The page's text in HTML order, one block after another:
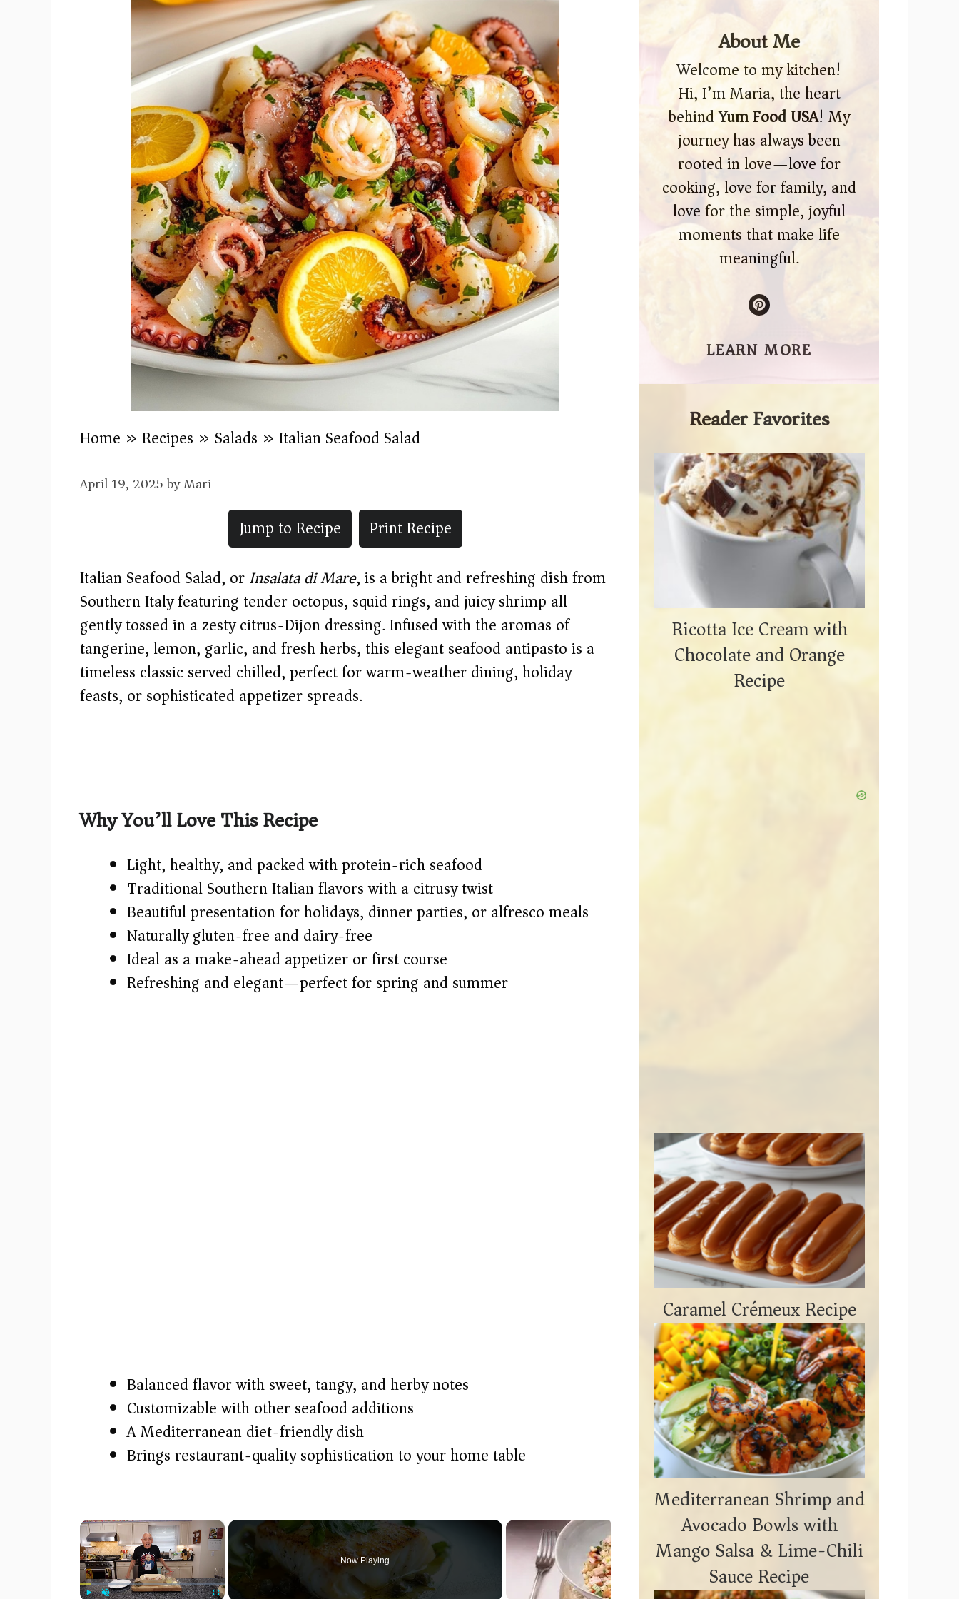
Home » Recipes » Salads » Italian Seafood Salad
April 19, 2025byMari
Jump to Recipe
Print Recipe
Italian Seafood Salad, orInsalata di Mare, is a bright and refreshing dish from
Southern Italy featuring tender octopus, squid rings, and juicy shrimp all
gently tossed in a zesty citrus-Dijon dressing. Infused with the aromas of
tangerine, lemon, garlic, and fresh herbs, this elegant seafood antipasto is a
timeless classic served chilled, perfect for warm-weather dining, holiday
feasts, or sophisticated appetizer spreads.
Why You’ll Love This Recipe
Light, healthy, and packed with protein-rich seafood
Traditional Southern Italian flavors with a citrusy twist
Beautiful presentation for holidays, dinner parties, or alfresco meals
Naturally gluten-free and dairy-free
Ideal as a make-ahead appetizer or first course
Refreshing and elegant—perfect for spring and summer
Balanced flavor with sweet, tangy, and herby notes
Customizable with other seafood additions
A Mediterranean diet-friendly dish
Brings restaurant-quality sophistication to your home table
×
Now Playing
About Me
Welcome to my kitchen!
Hi, I’m Maria, the heart
behindYum Food USA! My
journey has always been
rooted in love—love for
cooking, love for family, and
love for the simple, joyful
moments that make life
meaningful.
LEARN MORE
Reader Favorites
Ricotta Ice Cream with
Chocolate and Orange
Recipe
Caramel Crémeux Recipe
Mediterranean Shrimp and
Avocado Bowls with
Mango Salsa & Lime-Chili
Sauce Recipe